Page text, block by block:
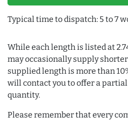
Typical time to dispatch: 5 to 7
While each length is listed at
may occasionally supply
supplied length is more than
will contact you to offer a
quantity.
Please remember that every